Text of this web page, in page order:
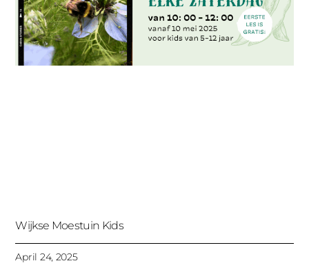
Wijkse Moestuin Kids
April 24, 2025